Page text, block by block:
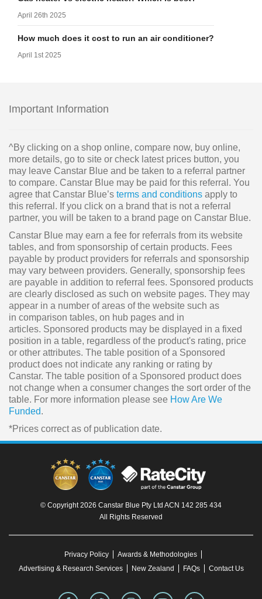
April 26th 2025
How much does it cost to run an air conditioner?
April 1st 2025
Important Information
^By clicking on a shop online, compare now, buy online,
more details, go to site or check latest prices button, you
may leave Canstar Blue and be taken to a referral partner
to compare. Canstar Blue may be paid for this referral. You
agree that Canstar Blue’s terms and conditions apply to
this referral. If you click on a brand that is not a referral
partner, you will be taken to a brand page on Canstar Blue.
Canstar Blue may earn a fee for referrals from its website
tables, and from sponsorship of certain products. Fees
payable by product providers for referrals and sponsorship
may vary between providers. Generally, sponsorship fees
are payable in addition to referral fees. Sponsored products
are clearly disclosed as such on website pages. They may
appear in a number of areas of the website such as
in comparison tables, on hub pages and in
articles. Sponsored products may be displayed in a fixed
position in a table, regardless of the product's rating, price
or other attributes. The table position of a Sponsored
product does not indicate any ranking or rating by
Canstar. The table position of a Sponsored product does
not change when a consumer changes the sort order of the
table. For more information please see How Are We
Funded.
*Prices correct as of publication date.
© Copyright 2026 Canstar Blue Pty Ltd ACN 142 285 434
All Rights Reserved
Privacy Policy
Awards & Methodologies
Advertising & Research Services
New Zealand FAQs Contact Us